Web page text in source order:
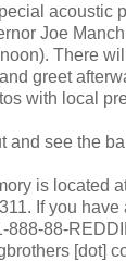
acoustic
Joe
There
greet
with local
and see the
is located
If you have
888-88-
[dot]